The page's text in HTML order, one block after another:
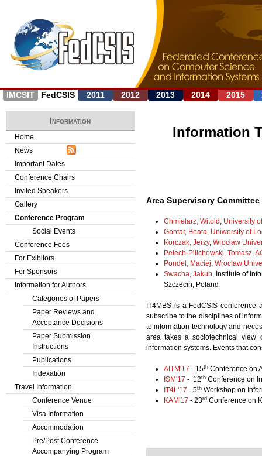
Jump to navigation
IMCSIT FedCSIS 2011 2012 2013 2014 2015
Information
Area Supervisory Committee
Chmielarz, Witold , University
Gontar, Beata, Uniwersity of
Korczak, Jerzy, Wrocław
Pełech-Pilichowski, Tomasz,
Pondel, Maciej, Wroclaw
Swacha, Jakub, Institute of
Szczecin, Poland
IT4MBS is a FedCSIS
subscribe to the disciplines of
to information technology and
area takes a sociotechnical view
information systems. Events that
AITM'17 - 15th Conference on
ISM'17 - 12th Conference on
IT4L'17 - 5th Workshop on
KAM'17 - 23rd Conference on
Information
Home
News
Important Dates
Conference Chairs
Invited Speakers
Gallery
Conference Program
Social Events
Conference Fees
For Exibitors
For Sponsors
Information for Authors
Categories of Papers
Paper Reviews and
Acceptance Decisions
Paper Submission
Instructions
Publications
Indexation
Travel Information
Conference Venue
Visa Information
Accommodation
Pre/Post Conference
Accompanying Program